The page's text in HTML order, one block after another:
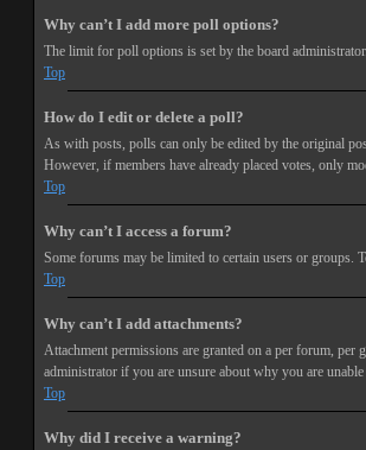
Why can’t I add more poll options?
The limit for poll options is set by the board
Top
How do I edit or delete a poll?
As with posts, polls can only be edited by the original
However, if members have already placed votes, only
Top
Why can’t I access a forum?
Some forums may be limited to certain users or groups.
Top
Why can’t I add attachments?
Attachment permissions are granted on a per forum, per
administrator if you are unsure about why you are unable
Top
Why did I receive a warning?